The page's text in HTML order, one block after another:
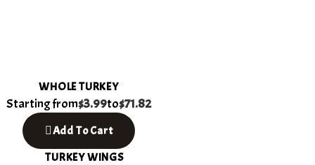
WHOLE TURKEY
Starting from$3.99to$71.82
Add To Cart